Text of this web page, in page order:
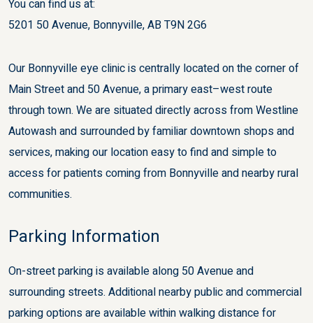
You can find us at:
5201 50 Avenue, Bonnyville, AB T9N 2G6
Our Bonnyville eye clinic is centrally located on the corner of
Main Street and 50 Avenue, a primary east–west route
through town. We are situated directly across from Westline
Autowash and surrounded by familiar downtown shops and
services, making our location easy to find and simple to
access for patients coming from Bonnyville and nearby rural
communities.
Parking Information
On-street parking is available along 50 Avenue and
surrounding streets. Additional nearby public and commercial
parking options are available within walking distance for